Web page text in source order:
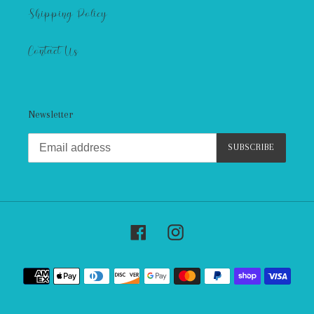
Shipping Policy
Contact Us
Newsletter
SUBSCRIBE
FacebookInstagram
Payment
methods